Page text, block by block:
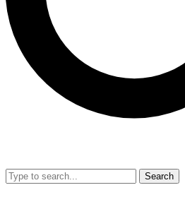
Search